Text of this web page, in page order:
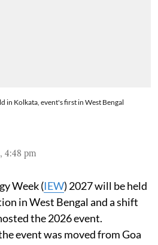
in Kolkata, event's first in West Bengal
4:48 pm
Week (IEW) 2027 will be held
in West Bengal and a shift
the 2026 event.
event was moved from Goa